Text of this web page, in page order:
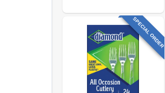
SPECIAL ORDER